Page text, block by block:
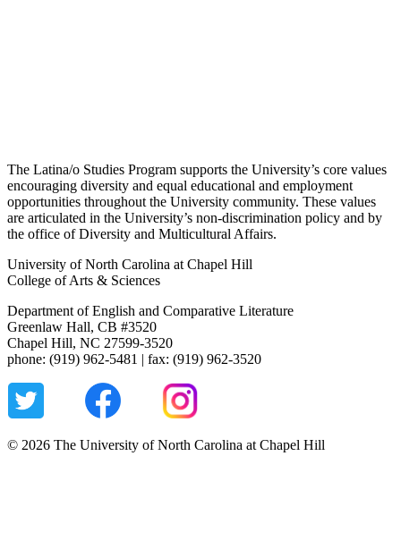
The Latina/o Studies Program supports the University’s core values
encouraging diversity and equal educational and employment
opportunities throughout the University community. These values
are articulated in the University’s non-discrimination policy and by
the office of Diversity and Multicultural Affairs.
University of North Carolina at Chapel Hill
College of Arts & Sciences
Department of English and Comparative Literature
Greenlaw Hall, CB #3520
Chapel Hill, NC 27599-3520
phone: (919) 962-5481 | fax: (919) 962-3520
© 2026 The University of North Carolina at Chapel Hill